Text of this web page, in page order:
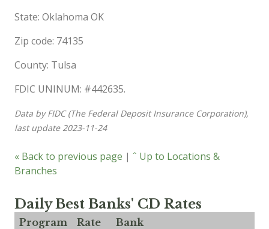
State: Oklahoma OK
Zip code: 74135
County: Tulsa
FDIC UNINUM: #442635.
Data by FIDC (The Federal Deposit Insurance Corporation),
last update 2023-11-24
« Back to previous page | ˆ Up to Locations &
Branches
Daily Best Banks' CD Rates
Program Rate Bank